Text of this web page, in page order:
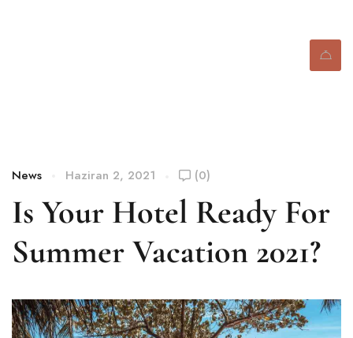
News Haziran 2, 2021 (0)
Is Your Hotel Ready For
Summer Vacation 2021?